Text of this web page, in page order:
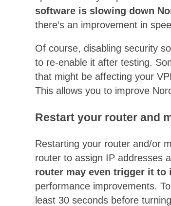
software is slowing down
there’s an improvement in
Of course, disabling security
to re-enable it after testing.
that might be affecting your
This allows you to improve
Restart your router and
Restarting your router and/or
router to assign IP addresses
router may even trigger it to
performance improvements.
least 30 seconds before